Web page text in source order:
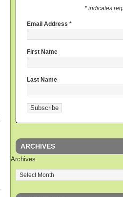
* indicates
Email Address *
First Name
Last Name
ARCHIVES
Archives